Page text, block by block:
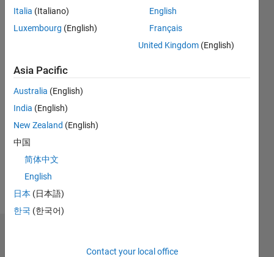
No
Activity
Italia (Italiano)
Luxembourg (English)
English
Français
United Kingdom (English)
Asia Pacific
Australia (English)
India (English)
New Zealand (English)
中国
简体中文
English
日本 (日本語)
한국 (한국어)
Contact your local office